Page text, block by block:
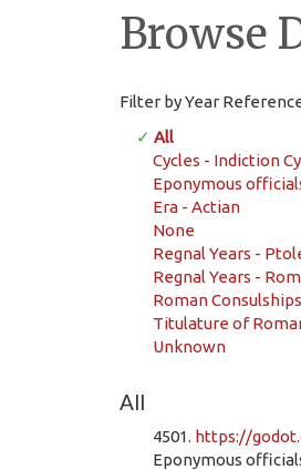
Browse
Filter by Year
✓ All
Cycles - Indiction
Eponymous
Era - Actian
None
Regnal Years -
Regnal Years -
Roman Consulships
Titulature of
Unknown
All
4501. https://
Eponymous